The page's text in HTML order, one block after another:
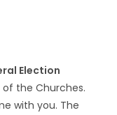
Election
the Churches.
with you. The